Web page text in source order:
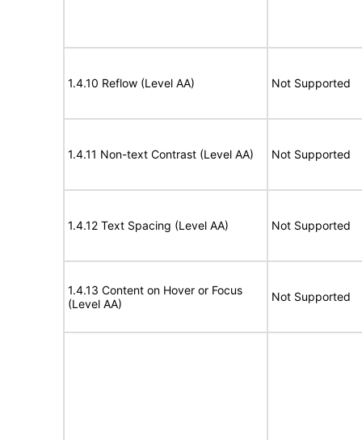
1.4.10 Reflow (Level AA) Not Supported
1.4.11 Non-text Contrast (Level AA) Not Supported
1.4.12 Text Spacing (Level AA) Not Supported
1.4.13 Content on Hover or Focus
(Level AA)
Not Supported